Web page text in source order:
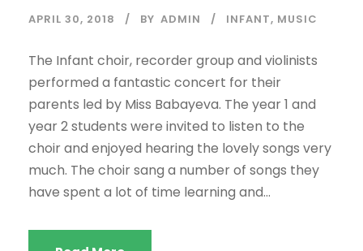
APRIL 30, 2018 BY ADMIN INFANT, MUSIC
The Infant choir, recorder group and violinists
performed a fantastic concert for their
parents led by Miss Babayeva. The year 1 and
year 2 students were invited to listen to the
choir and enjoyed hearing the lovely songs very
much. The choir sang a number of songs they
have spent a lot of time learning and...